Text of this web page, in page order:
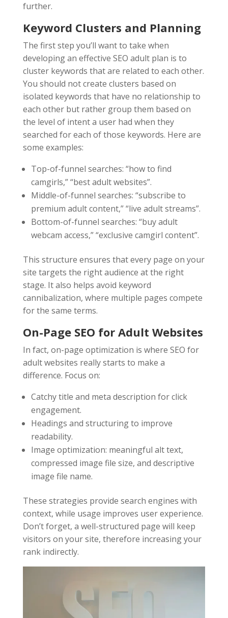
further.
Keyword Clusters and Planning
The first step you’ll want to take when
developing an effective SEO adult plan is to
cluster keywords that are related to each other.
You should not create clusters based on
isolated keywords that have no relationship to
each other but rather group them based on
the level of intent a user had when they
searched for each of those keywords. Here are
some examples:
Top-of-funnel searches: “how to find
camgirls,” “best adult websites”.
Middle-of-funnel searches: “subscribe to
premium adult content,” “live adult streams”.
Bottom-of-funnel searches: “buy adult
webcam access,” “exclusive camgirl content”.
This structure ensures that every page on your
site targets the right audience at the right
stage. It also helps avoid keyword
cannibalization, where multiple pages compete
for the same terms.
On-Page SEO for Adult Websites
In fact, on-page optimization is where SEO for
adult websites really starts to make a
difference. Focus on:
Catchy title and meta description for click
engagement.
Headings and structuring to improve
readability.
Image optimization: meaningful alt text,
compressed image file size, and descriptive
image file name.
These strategies provide search engines with
context, while usage improves user experience.
Don’t forget, a well-structured page will keep
visitors on your site, therefore increasing your
rank indirectly.